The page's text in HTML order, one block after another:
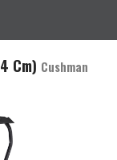
Cm) Cushman